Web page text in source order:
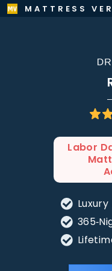
MATTRESS
Labor
365-